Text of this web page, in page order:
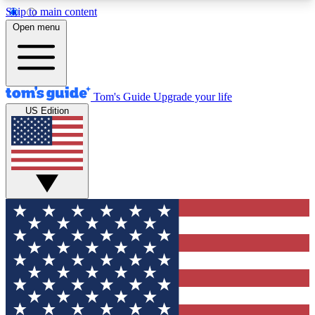
Skip to main content
12
MEMBER FEATURES
Exclusive Newsletters
Tech news direct to your inbox
GET CLUB ACCESS QUICK
For the fastest way to join Tom's Guide Club enter
your email below. We'll send you a confirmation
and sign you up to our newsletter to keep you
updated on all the latest news.
Open menu
Tom's Guide Upgrade your life
US Edition